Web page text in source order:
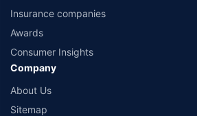
Insurance companies
Awards
Consumer Insights
Company
About Us
Sitemap